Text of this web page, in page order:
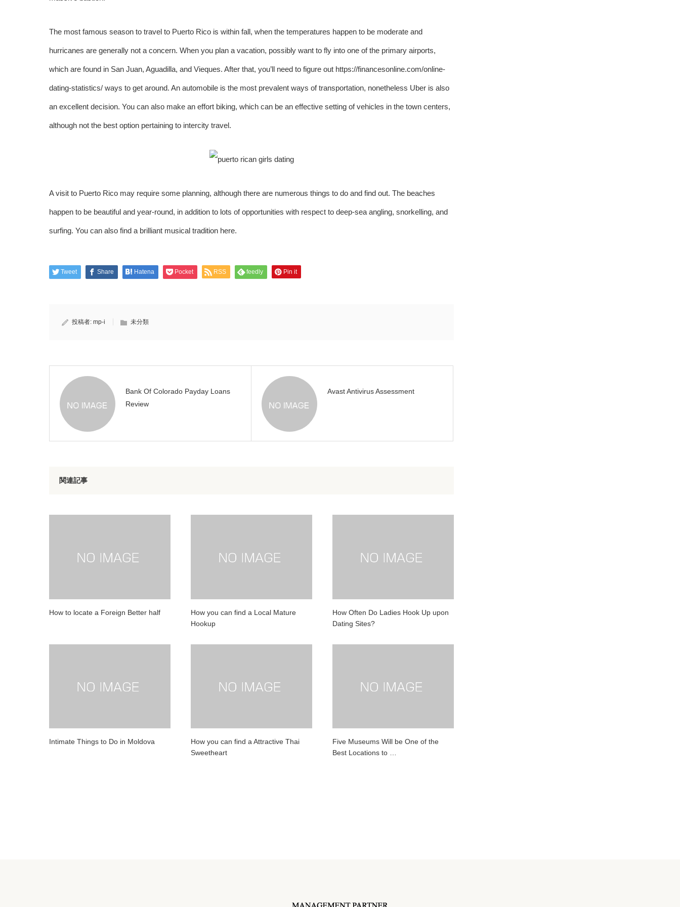
The most famous season to travel to Puerto Rico is within fall, when the temperatures happen to be moderate and
hurricanes are generally not a concern. When you plan a vacation, possibly want to fly into one of the primary airports,
which are found in San Juan, Aguadilla, and Vieques. After that, you’ll need to figure out https://financesonline.com/online-
dating-statistics/ ways to get around. An automobile is the most prevalent ways of transportation, nonetheless Uber is also
an excellent decision. You can also make an effort biking, which can be an effective setting of vehicles in the town centers,
although not the best option pertaining to intercity travel.
A visit to Puerto Rico may require some planning, although there are numerous things to do and find out. The beaches
happen to be beautiful and year-round, in addition to lots of opportunities with respect to deep-sea angling, snorkelling, and
surfing. You can also find a brilliant musical tradition here.
Tweet Share Hatena Pocket RSS feedly Pin it
投稿者: mp-i 未分類
Bank Of Colorado Payday Loans
Review
Avast Antivirus Assessment
関連記事
How to locate a Foreign Better half
How you can find a Local Mature
Hookup
How Often Do Ladies Hook Up upon
Dating Sites?
Intimate Things to Do in Moldova
How you can find a Attractive Thai
Sweetheart
Five Museums Will be One of the
Best Locations to …